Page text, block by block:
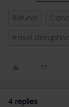
Refund
travel
4 replies